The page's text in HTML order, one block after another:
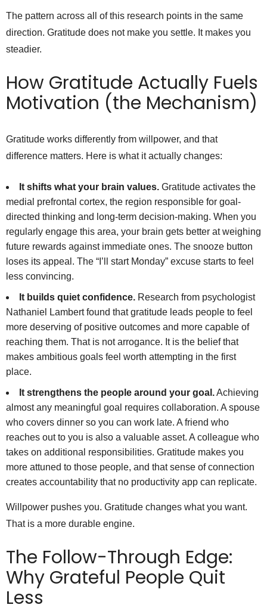
The pattern across all of this research points in the same
direction. Gratitude does not make you settle. It makes you
steadier.
How Gratitude Actually Fuels
Motivation (the Mechanism)
Gratitude works differently from willpower, and that
difference matters. Here is what it actually changes:
It shifts what your brain values. Gratitude activates the
medial prefrontal cortex, the region responsible for goal-
directed thinking and long-term decision-making. When you
regularly engage this area, your brain gets better at weighing
future rewards against immediate ones. The snooze button
loses its appeal. The “I’ll start Monday” excuse starts to feel
less convincing.
It builds quiet confidence. Research from psychologist
Nathaniel Lambert found that gratitude leads people to feel
more deserving of positive outcomes and more capable of
reaching them. That is not arrogance. It is the belief that
makes ambitious goals feel worth attempting in the first
place.
It strengthens the people around your goal.Achieving
almost any meaningful goal requires collaboration. A spouse
who covers dinner so you can work late. A friend who
reaches out to you is also a valuable asset. A colleague who
takes on additional responsibilities. Gratitude makes you
more attuned to those people, and that sense of connection
creates accountability that no productivity app can replicate.
Willpower pushes you. Gratitude changes what you want.
That is a more durable engine.
The Follow-Through Edge:
Why Grateful People Quit
Less